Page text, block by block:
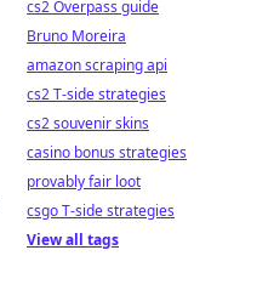
cs2 Overpass guide
Bruno Moreira
amazon scraping api
cs2 T-side strategies
cs2 souvenir skins
casino bonus strategies
provably fair loot
csgo T-side strategies
View all tags